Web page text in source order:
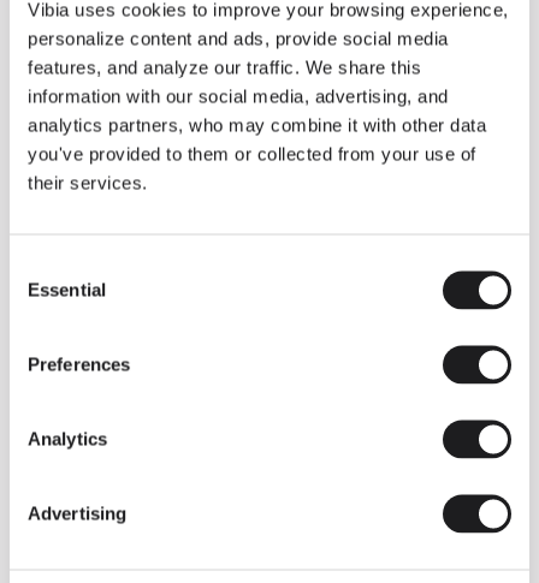
Vibia uses cookies to improve your browsing experience,
personalize content and ads, provide social media
features, and analyze our traffic. We share this
information with our social media, advertising, and
analytics partners, who may combine it with other data
you've provided to them or collected from your use of
their services.
Selection
Essential
Preferences
Analytics
Advertising
Some light fittings can easily integrate with different architectural
contexts without losing their visual or luminous identity, and the
Duo collection by Ramos & Bassols is one of them.
The new finish in walnut is now added to the internal surface to
broaden its applications and offer a deeper and more elegant
neutral tone.
Read more
INSPIRATION
We take you inside leading architecture and interior design View all